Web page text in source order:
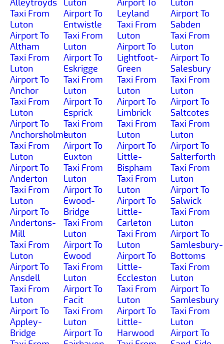
Alleytroyds
Taxi From
Luton
Airport To
Altham
Taxi From
Luton
Airport To
Anchor
Taxi From
Luton
Airport To
Anchorsholme
Taxi From
Luton
Airport To
Anderton
Taxi From
Luton
Airport To
Andertons-
Mill
Taxi From
Luton
Airport To
Ansdell
Taxi From
Luton
Airport To
Appley-
Bridge
Luton
Airport To
Entwistle
Taxi From
Luton
Airport To
Eskrigge
Taxi From
Luton
Airport To
Esprick
Taxi From
Luton
Airport To
Euxton
Taxi From
Luton
Airport To
Ewood-
Bridge
Taxi From
Luton
Airport To
Ewood
Taxi From
Luton
Airport To
Facit
Taxi From
Luton
Airport To
Airport To
Leyland
Taxi From
Luton
Airport To
Lightfoot-
Green
Taxi From
Luton
Airport To
Limbrick
Taxi From
Luton
Airport To
Little-
Bispham
Taxi From
Luton
Airport To
Little-
Carleton
Taxi From
Luton
Airport To
Little-
Eccleston
Taxi From
Luton
Airport To
Little-
Harwood
Luton
Airport To
Sabden
Taxi From
Luton
Airport To
Salesbury
Taxi From
Luton
Airport To
Saltcotes
Taxi From
Luton
Airport To
Salterforth
Taxi From
Luton
Airport To
Salwick
Taxi From
Luton
Airport To
Samlesbury-
Bottoms
Taxi From
Luton
Airport To
Samlesbury
Taxi From
Luton
Airport To